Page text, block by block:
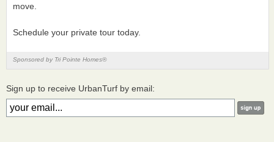
move.
Schedule your private tour today.
Sponsored by Tri Pointe Homes®
Sign up to receive UrbanTurf by email: